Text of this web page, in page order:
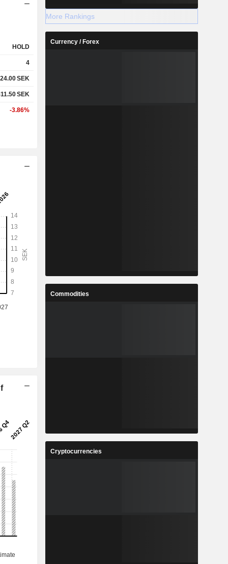
HOLD
4
SEK
SEK
-3.86%
More Rankings
Currency / Forex
Commodities
Cryptocurrencies